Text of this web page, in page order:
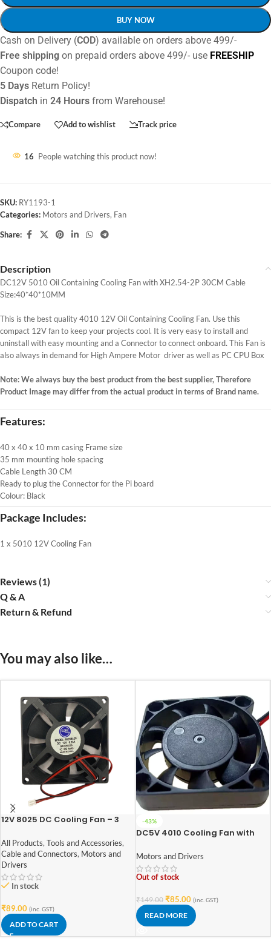
BUY NOW
Cash on Delivery (COD) available on orders above 499/-
Free shipping on prepaid orders above 499/- use FREESHIP
Coupon code!
5 Days Return Policy!
Dispatch in 24 Hours from Warehouse!
Compare Add to wishlist Track price
16 People watching this product now!
SKU: RY1193-1
Categories: Motors and Drivers, Fan
Share:
Description
DC12V 5010 Oil Containing Cooling Fan with XH2.54-2P 30CM Cable
Size:40*40*10MM
This is the best quality 4010 12V Oil Containing Cooling Fan. Use this
compact 12V fan to keep your projects cool. It is very easy to install and
uninstall with easy mounting and a Connector to connect onboard.This Fan is
also always in demand for High Ampere Motor driver as well as PC CPU Box
Note: We always buy the best product from the best supplier, Therefore
Product Image may differ from the actual product in terms of Brand name.
Features:
40 x 40 x 10 mm casing Frame size
35 mm mounting hole spacing
Cable Length 30 CM
Ready to plug the Connector for the Pi board
Colour: Black
Package Includes:
1 x 5010 12V Cooling Fan
Reviews (1)
Q & A
Return & Refund
You may also like…
12V 8025 DC Cooling Fan – 3
All Products, Tools and Accessories,
Cable and Connectors, Motors and
Drivers
In stock
₹89.00 (inc. GST)
ADD TO CART
-43%
DC5V 4010 Cooling Fan with
Size:40*40*10MM
Motors and Drivers
Out of stock
₹149.00 ₹85.00 (inc. GST)
READ MORE